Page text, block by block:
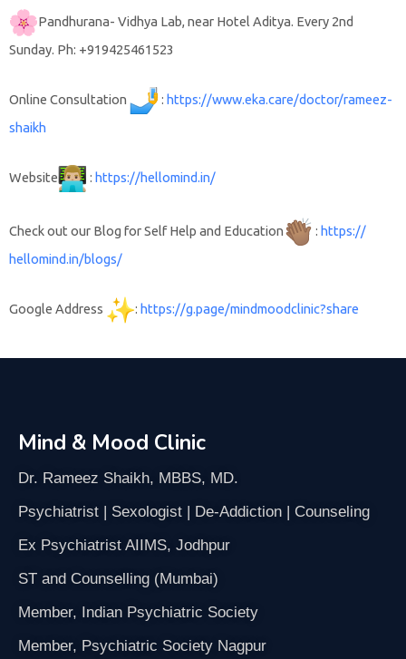
Pandhurana- Vidhya Lab, near Hotel Aditya. Every 2nd
Sunday. Ph: +919425461523
Online Consultation : https://www.eka.care/doctor/rameez-
shaikh
Website : https://hellomind.in/
Check out our Blog for Self Help and Education : https://
hellomind.in/blogs/
Google Address : https://g.page/mindmoodclinic?share
Mind & Mood Clinic
Dr. Rameez Shaikh, MBBS, MD.
Psychiatrist | Sexologist | De-Addiction | Counseling
Ex Psychiatrist AIIMS, Jodhpur
ST and Counselling (Mumbai)
Member, Indian Psychiatric Society
Member, Psychiatric Society Nagpur